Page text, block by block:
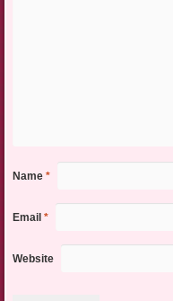
Name *
Email *
Website